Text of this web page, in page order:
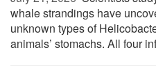
whale strandings have
unknown types of
animals’ stomachs. All four